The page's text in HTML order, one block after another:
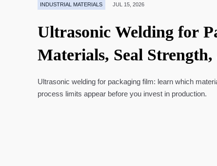
INDUSTRIAL MATERIALS JUL 15, 2026
Ultrasonic Welding for
Materials, Seal
Ultrasonic welding for packaging film: learn which
process limits appear before you invest in production.